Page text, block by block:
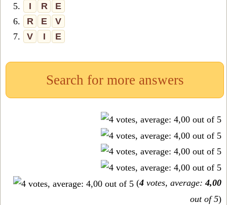
5.
I R
E
6.
R E
V
7.
V I E
Search for more answers
(4 votes, average:4,00
out of 5)